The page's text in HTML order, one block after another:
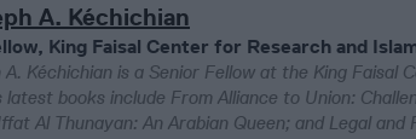
A. Kéchichian
King Faisal Center for Research and
A. Kéchichian is a Senior Fellow at the King
latest books include From Alliance to Union:
Al Thunayan: An Arabian Queen; and Legal and